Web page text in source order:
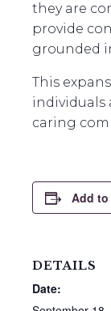
they are
provide
grounded
This
individuals
caring
Add
DETAILS
Date: